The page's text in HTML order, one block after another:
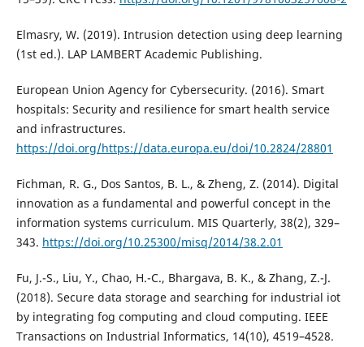
Elmasry, W. (2019). Intrusion detection using deep learning
(1st ed.). LAP LAMBERT Academic Publishing.
European Union Agency for Cybersecurity. (2016). Smart
hospitals: Security and resilience for smart health service
and infrastructures.
https://doi.org/https://data.europa.eu/doi/10.2824/28801
Fichman, R. G., Dos Santos, B. L., & Zheng, Z. (2014). Digital
innovation as a fundamental and powerful concept in the
information systems curriculum. MIS Quarterly, 38(2), 329–
343. https://doi.org/10.25300/misq/2014/38.2.01
Fu, J.-S., Liu, Y., Chao, H.-C., Bhargava, B. K., & Zhang, Z.-J.
(2018). Secure data storage and searching for industrial iot
by integrating fog computing and cloud computing. IEEE
Transactions on Industrial Informatics, 14(10), 4519–4528.